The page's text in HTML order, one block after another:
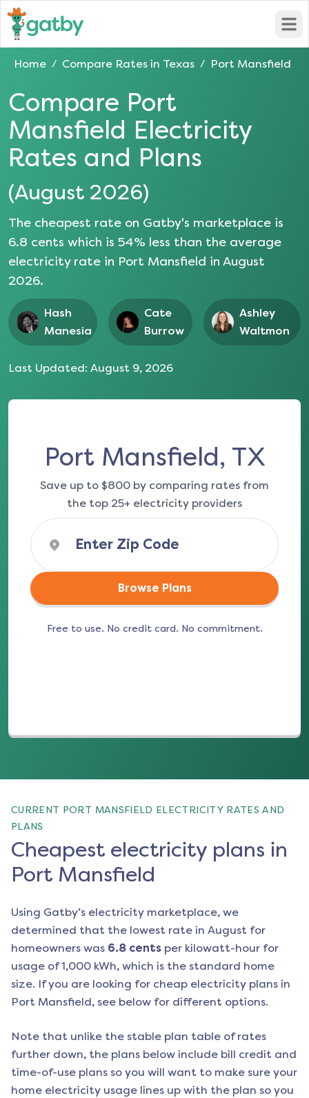
Home / Compare Rates in Texas / Port Mansfield
Compare Port
Mansfield Electricity
Rates and Plans
(August 2026)
The cheapest rate on Gatby's marketplace is
6.8 cents which is 54% less than the average
electricity rate in Port Mansfield in August
2026.
Hash
Manesia
Cate
Burrow
Ashley
Waltmon
Last Updated: August 9, 2026
Port Mansfield, TX
Save up to $800 by comparing rates from
the top 25+ electricity providers
Browse Plans
Free to use. No credit card. No commitment.
CURRENT PORT MANSFIELD ELECTRICITY RATES AND
PLANS
Cheapest electricity plans in
Port Mansfield
Using Gatby’s electricity marketplace, we
determined that the lowest rate in August for
homeowners was 6.8 cents per kilowatt-hour for
usage of 1,000 kWh, which is the standard home
size. If you are looking for cheap electricity plans in
Port Mansfield, see below for different options.
Note that unlike the stable plan table of rates
further down, the plans below include bill credit and
time-of-use plans so you will want to make sure your
home electricity usage lines up with the plan so you